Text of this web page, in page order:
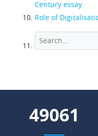
Century essay
Role of
56127